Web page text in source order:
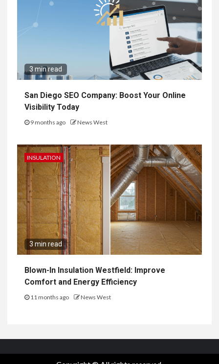
3 min read
San Diego SEO Company: Boost Your Online
Visibility Today
9 months ago News West
INSULATION
3 min read
Blown-In Insulation Westfield: Improve
Comfort and Energy Efficiency
11 months ago News West